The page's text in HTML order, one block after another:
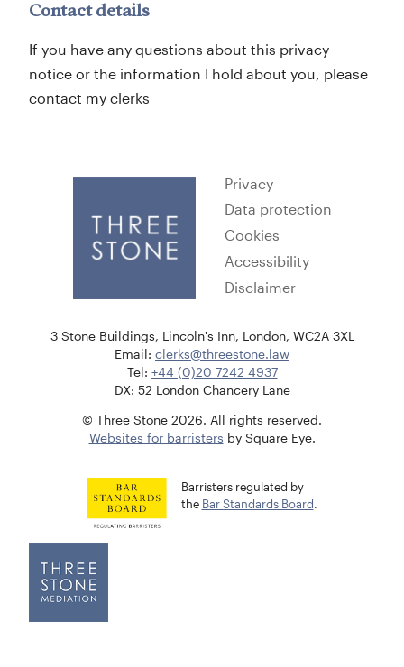
Contact details
If you have any questions about this privacy
notice or the information I hold about you, please
contact my clerks
Privacy
Data protection
Cookies
Accessibility
Disclaimer
3 Stone Buildings, Lincoln's Inn, London, WC2A 3XL
Email: clerks@threestone.law
Tel: +44 (0)20 7242 4937
DX: 52 London Chancery Lane
© Three Stone 2026. All rights reserved.
Websites for barristers by Square Eye.
Barristers regulated by
the Bar Standards Board